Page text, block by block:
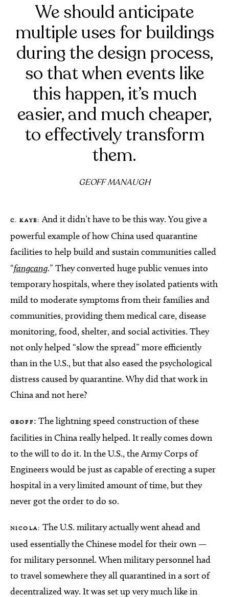
We should anticipate
multiple uses for buildings
during the design process,
so that when events like
this happen, it’s much
easier, and much cheaper,
to effectively transform
them.
GEOFF MANAUGH
C. KAYE:And it didn’t have to be this way. You give a
powerful example of how China used quarantine
facilities to help build and sustain communities called
“fangcang.” They converted huge public venues into
temporary hospitals, where they isolated patients with
mild to moderate symptoms from their families and
communities, providing them medical care, disease
monitoring, food, shelter, and social activities. They
not only helped “slow the spread” more efficiently
than in the U.S., but that also eased the psychological
distress caused by quarantine. Why did that work in
China and not here?
GEOFF : The lightning speed construction of these
facilities in China really helped. It really comes down
to the will to do it. In the U.S., the Army Corps of
Engineers would be just as capable of erecting a super
hospital in a very limited amount of time, but they
never got the order to do so.
NICOLA: The U.S. military actually went ahead and
used essentially the Chinese model for their own —
for military personnel. When military personnel had
to travel somewhere they all quarantined in a sort of
decentralized way. It was set up very much like in